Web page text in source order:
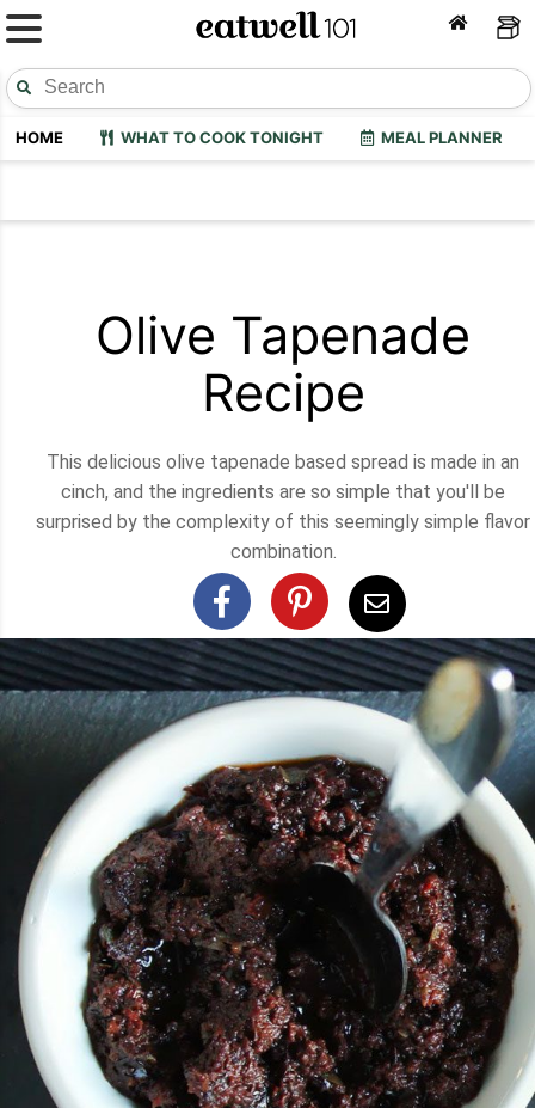
HOME WHAT TO COOK TONIGHT MEAL PLANNER
Olive Tapenade
Recipe
This delicious olive tapenade based spread is made in an
cinch, and the ingredients are so simple that you'll be
surprised by the complexity of this seemingly simple flavor
combination.